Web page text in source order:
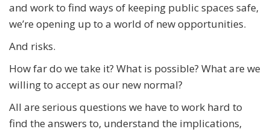
and work to find ways of keeping public spaces safe,
we’re opening up to a world of new opportunities.
And risks.
How far do we take it? What is possible? What are we
willing to accept as our new normal?
All are serious questions we have to work hard to
find the answers to, understand the implications,